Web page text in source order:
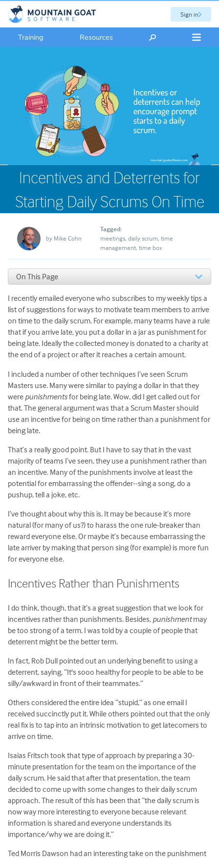
Sign in
Training Resources
Incentives and Deterrents for
Starting Daily Scrums On Time
by Mike Cohn
Tagged:
meetings daily scrum time
management time box
On This Page
Incentives Rather than Punishments
Deterrents
Incentives
I recently emailed everyone who subscribes to my weekly tips a
list of suggestions for ways to motivate team members to arrive
on time to the daily scrum. For example, many teams have a rule
that if you arrive late, you put a dollar in a jar as punishment for
being late. Ideally the collected money is donated to a charity at
the end of a project or after it reaches a certain amount.
I included a number of other techniques I’ve seen Scrum
Masters use. Many were similar to paying a dollar in that they
were punishmentsfor being late. Wow, did I get called out for
that. The general argument was that a Scrum Master should
use an incentive for being on time rather than a punishment for
being late.
That’s a really good point. But I have to say that in the vast
majority of teams I’ve seen, they use a punishment rather than
an incentive. Many of the punishments involve at least the
potential for embarrassing the offender--sing a song, do a
pushup, tell a joke, etc.
I’ve thought about why this is. It may be because it’s more
natural (for many of us?) to harass the one rule-breaker than
reward everyone else. Or maybe it’s because embarrassing the
late arriver by making that person sing (for example) is more fun
for everyone else.
Incentives Rather than Punishments
I do think, though, that it’s a great suggestion that we look for
incentives rather than punishments. Besides, punishmentmay
be too strong of a term. I was told by a couple of people that
deterrent might be the better term.
In fact, Rob Dull pointed out an underlying benefit to using a
deterrent, saying, “It's sooo healthy for people to be able to be
silly/awkward in front of their teammates.”
Others considered the entire idea “stupid,” as one email I
received succinctly put it. While others pointed out that the only
real fix is to tap into an intrinsic motivation to get latecomers to
arrive on time.
Isaias Fritsch took that type of approach by preparing a 30-
minute presentation for the team on the importance of the
daily scrum. He said that after that presentation, the team
decided to come up with some changes to their daily scrum
approach. The result of this has been that “the daily scrum is
now way more interesting to everyone because relevant
information is shared and everyone understands its
importance/why we are doing it.”
Ted Morris Dawson had an interesting take on the punishment